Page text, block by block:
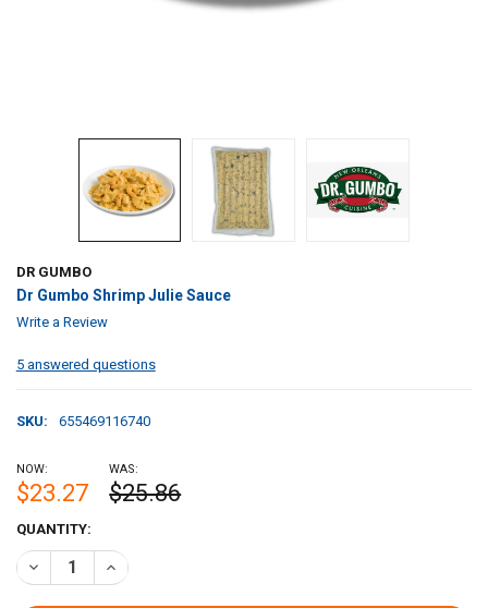
DR GUMBO
Dr Gumbo Shrimp Julie Sauce
Write a Review
5 answered questions
SKU: 655469116740
NOW:
$23.27
WAS:
$25.86
CURRENT
STOCK:
QUANTITY:
DECREASE QUANTITY OF DR GUMBO SHRIMP JULIE SAUCE
INCREASE QUANTITY OF DR GUMBO SHRIMP JULIE